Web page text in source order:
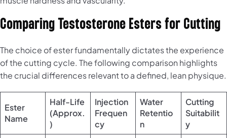
Comparing Testosterone Esters for Cutting
The choice of ester fundamentally dictates the experience
of the cutting cycle. The following comparison highlights
the crucial differences relevant to a defined, lean physique.
Ester
Name
Half-Life
(Approx.
)
Injection
Frequen
cy
Water
Retentio
n
Cutting
Suitabilit
y